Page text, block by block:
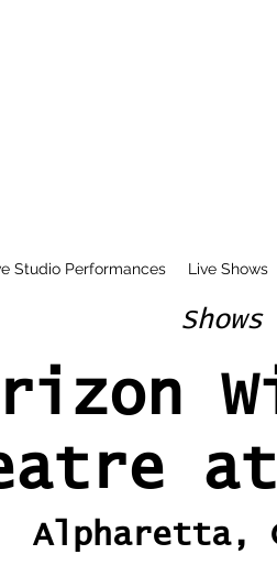
Studio Performances Live Shows
Shows
Alpharetta,